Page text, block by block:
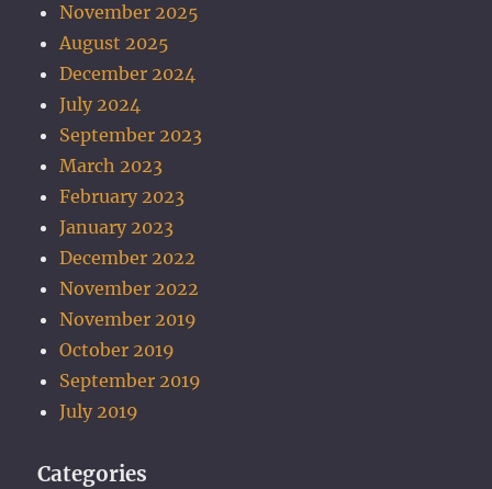
November 2025
August 2025
December 2024
July 2024
September 2023
March 2023
February 2023
January 2023
December 2022
November 2022
November 2019
October 2019
September 2019
July 2019
Categories